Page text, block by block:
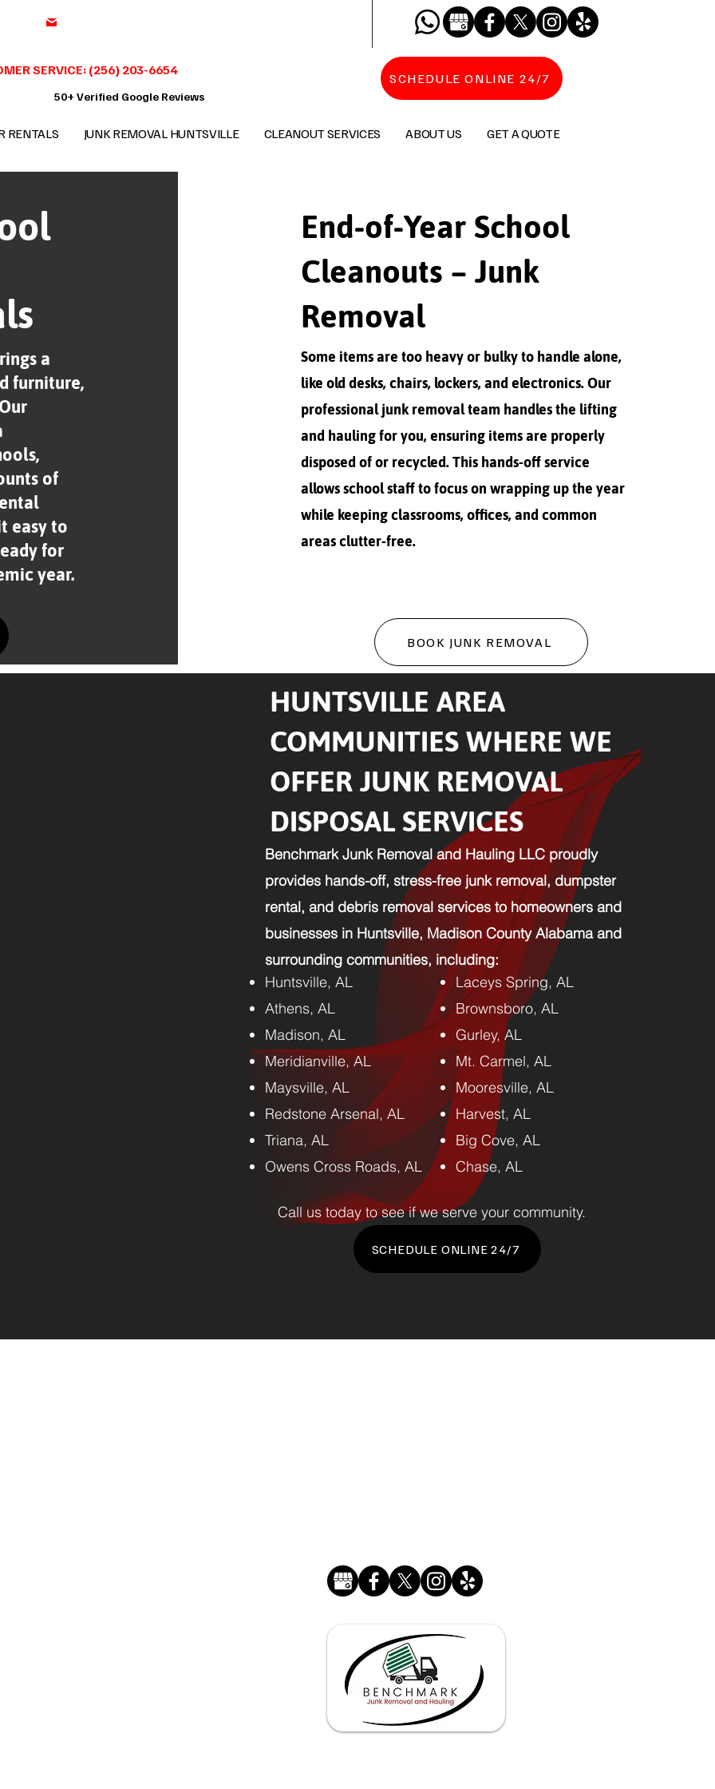
RENTALS JUNK REMOVAL HUNTSVILLE CLEANOUT SERVICES ABOUT US GET A QUOTE
SCHEDULE ONLINE 24/7
SERVICE: (256) 203-6654
50+ Verified Google Reviews
a
furniture,
of
easy to
for
year.
End-of-Year School
Cleanouts – Junk
Removal
Some items are too heavy or bulky to handle alone,
like old desks, chairs, lockers, and electronics. Our
professional junk removal team handles the lifting
and hauling for you, ensuring items are properly
disposed of or recycled. This hands-off service
allows school staff to focus on wrapping up the year
while keeping classrooms, offices, and common
areas clutter-free.
BOOK JUNK REMOVAL
HUNTSVILLE AREA
COMMUNITIES WHERE WE
OFFER JUNK REMOVAL
DISPOSAL SERVICES
Benchmark Junk Removal and Hauling LLC proudly
provides hands-off, stress-free junk removal, dumpster
rental, and debris removal services to homeowners and
businesses in Huntsville, Madison County Alabama and
surrounding communities, including:​
Huntsville, AL
Athens, AL
Madison, AL
Meridianville, AL
Maysville, AL
Redstone Arsenal, AL
Triana, AL
Owens Cross Roads, AL
Laceys Spring, AL
Brownsboro, AL
Gurley, AL
Mt. Carmel, AL
Mooresville, AL
Harvest, AL
Big Cove, AL
Chase, AL
Call us today to see if we serve your community.
SCHEDULE ONLINE 24/7
and Hauling